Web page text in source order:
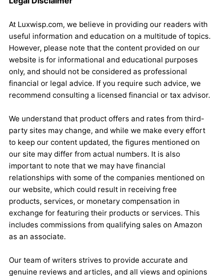
At Luxwisp.com, we believe in providing our readers with
useful information and education on a multitude of topics.
However, please note that the content provided on our
website is for informational and educational purposes
only, and should not be considered as professional
financial or legal advice. If you require such advice, we
recommend consulting a licensed financial or tax advisor.
We understand that product offers and rates from third-
party sites may change, and while we make every effort
to keep our content updated, the figures mentioned on
our site may differ from actual numbers. It is also
important to note that we may have financial
relationships with some of the companies mentioned on
our website, which could result in receiving free
products, services, or monetary compensation in
exchange for featuring their products or services. This
includes commissions from qualifying sales on Amazon
as an associate.
Our team of writers strives to provide accurate and
genuine reviews and articles, and all views and opinions